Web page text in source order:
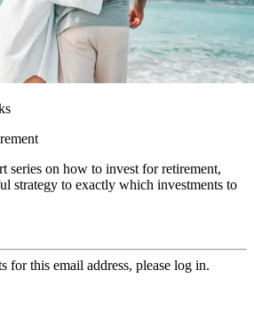
series on how to invest for retirement,
strategy to exactly which investments to
for this email address, please log in.